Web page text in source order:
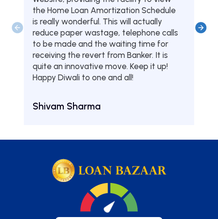
the Home Loan Amortization Schedule
is really wonderful. This will actually
reduce paper wastage, telephone calls
to be made and the waiting time for
receiving the revert from Banker. It is
quite an innovative move. Keep it up!
Happy Diwali to one and all!
Shivam Sharma